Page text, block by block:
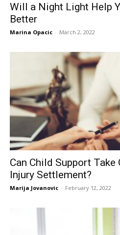
Will a Night Light Help
Better
Marina Opacic - March 2, 2022
Can Child Support Take
Injury Settlement?
Marija Jovanovic - February 12, 2022